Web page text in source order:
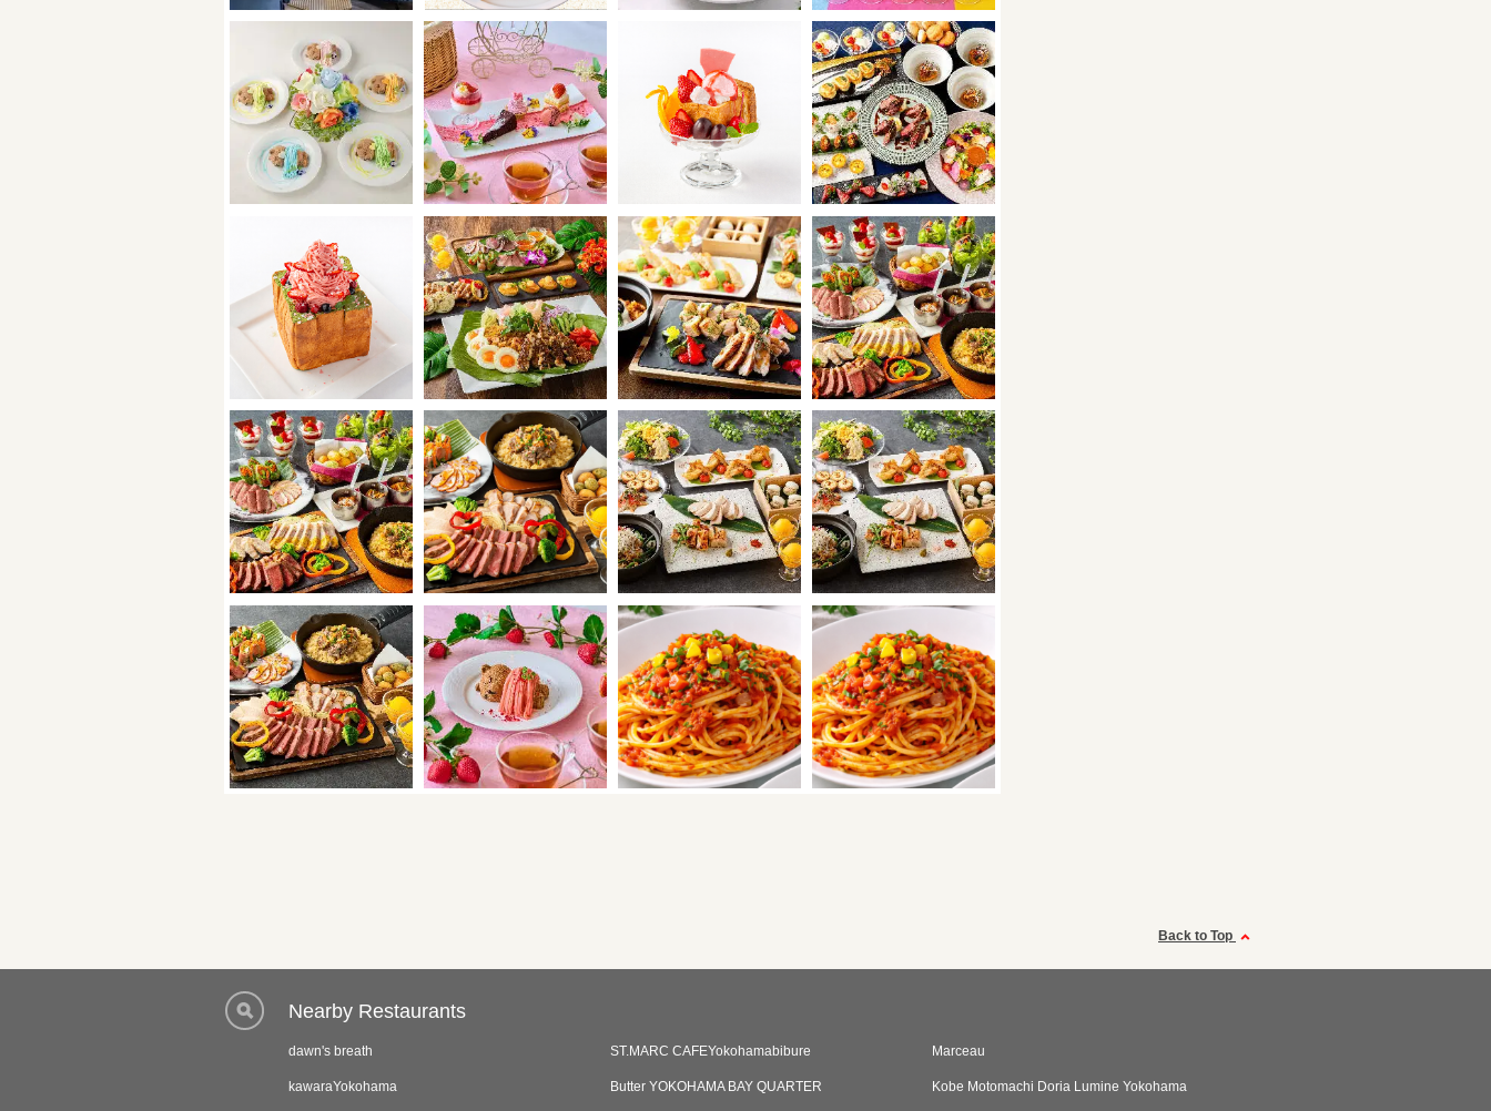
Back to Top
Nearby Restaurants
dawn's breath ST.MARC CAFEYokohamabibure Marceau
kawaraYokohama Butter YOKOHAMA BAY QUARTER Kobe Motomachi Doria Lumine Yokohama